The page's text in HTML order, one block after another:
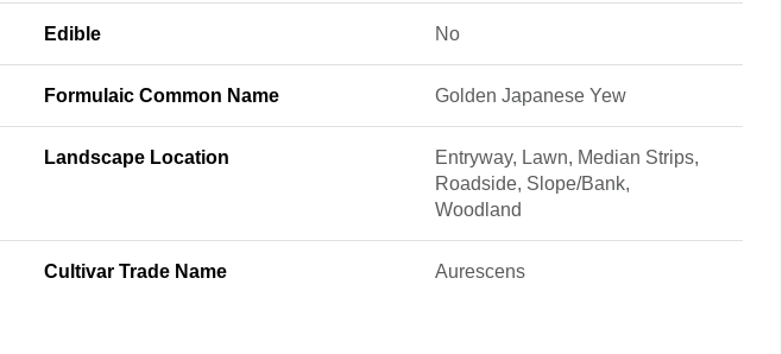
Edible No
Formulaic Common Name Golden Japanese Yew
Landscape Location
Entryway, Lawn, Median Strips,
Roadside, Slope/Bank,
Woodland
Cultivar Trade Name Aurescens